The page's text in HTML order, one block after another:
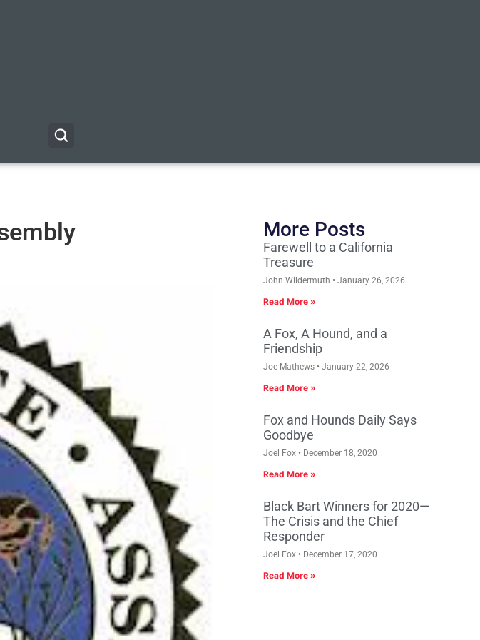
More Posts
Farewell to a California
Treasure
John Wildermuth January 26, 2026
Read More »
A Fox, A Hound, and a
Friendship
Joe Mathews January 22, 2026
Read More »
Fox and Hounds Daily Says
Goodbye
Joel Fox December 18, 2020
Read More »
Black Bart Winners for 2020—
The Crisis and the Chief
Responder
Joel Fox December 17, 2020
Read More »